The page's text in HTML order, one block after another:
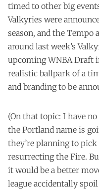
timed to other big
Valkyries were
season, and the Tempo
around last week’s
upcoming WNBA Draft
realistic ballpark of a
and branding to be
(On that topic: I have
the Portland name is
they’re planning to
resurrecting the Fire.
it would be a better
league accidentally